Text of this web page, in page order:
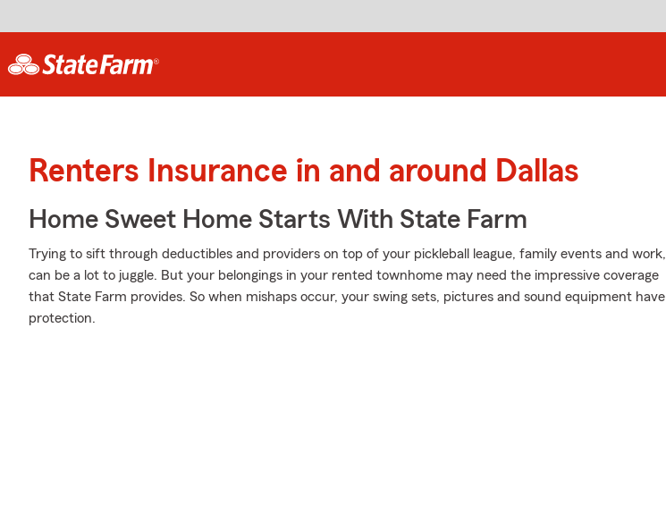
Renters Insurance in and around Dallas
Home Sweet Home Starts With State Farm
Trying to sift through deductibles and providers on top of your pickleball league, family events and work,
can be a lot to juggle. But your belongings in your rented townhome may need the impressive coverage
that State Farm provides. So when mishaps occur, your swing sets, pictures and sound equipment have
protection.